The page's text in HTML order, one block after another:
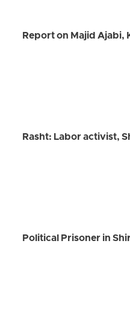
Report on Majid Ajabi,
Rasht: Labor activist,
Political Prisoner in